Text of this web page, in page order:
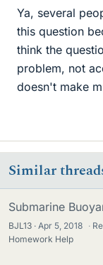
Ya, several
this question
think the
problem, not
doesn't make
Similar
Submarine
BJL13 Apr 5, 2018 ·
Homework Help